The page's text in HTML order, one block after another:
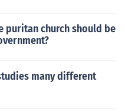
puritan church should be
many different